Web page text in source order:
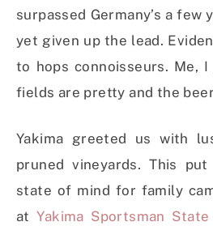
surpassed Germany’s a few
yet given up the lead.
to hops connoisseurs. Me,
fields are pretty and the
Yakima greeted us with
pruned vineyards. This
state of mind for family
atYakima Sportsman